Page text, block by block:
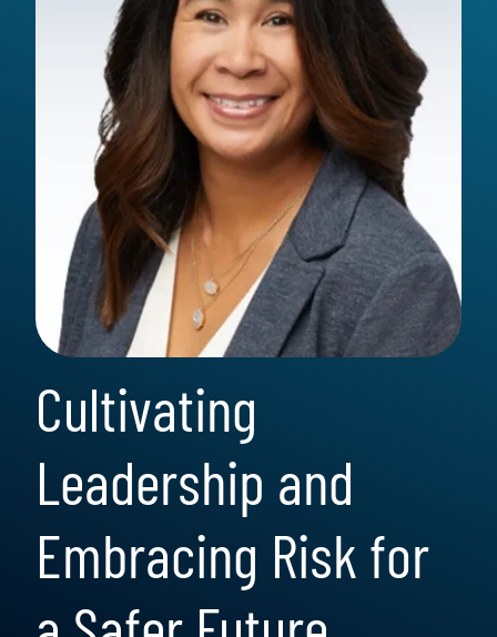
Cultivating
Leadership and
Embracing Risk for